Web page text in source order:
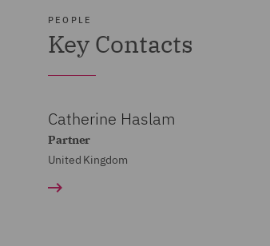
PEOPLE
Key Contacts
Catherine Haslam
Partner
United Kingdom